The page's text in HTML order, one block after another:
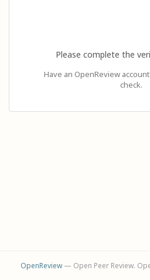
Please complete the
Have an OpenReview
check.
OpenReview— Open Peer Review.